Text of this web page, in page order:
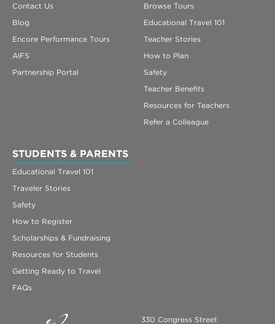
Contact Us
Blog
Encore Performance Tours
AIFS
Partnership Portal
Browse Tours
Educational Travel 101
Teacher Stories
How to Plan
Safety
Teacher Benefits
Resources for Teachers
Refer a Colleague
STUDENTS & PARENTS
Educational Travel 101
Traveler Stories
Safety
How to Register
Scholarships & Fundraising
Resources for Students
Getting Ready to Travel
FAQs
330 Congress Street